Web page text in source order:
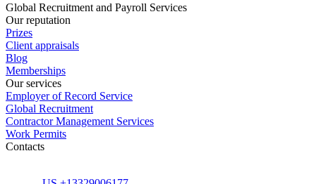
Global Recruitment and Payroll Services
Our reputation
Prizes
Client appraisals
Blog
Memberships
Our services
Employer of Record Service
Global Recruitment
Contractor Management Services
Work Permits
Contacts